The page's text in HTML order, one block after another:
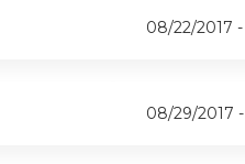
08/22/2017 -
08/29/2017 -